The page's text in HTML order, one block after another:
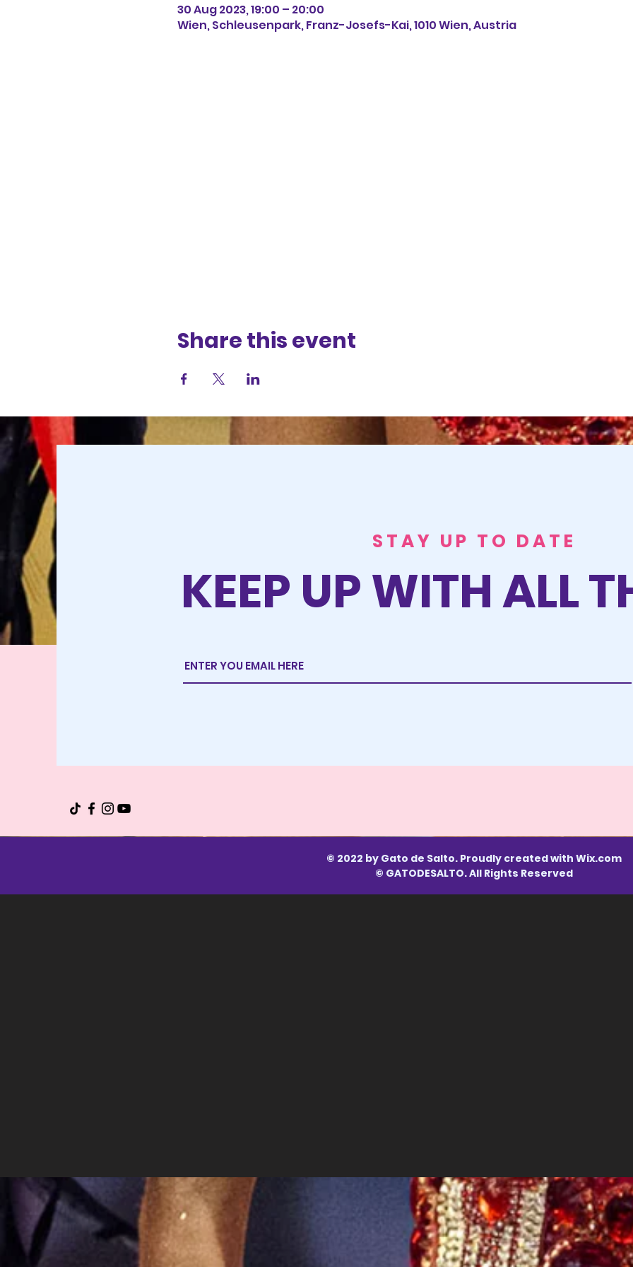
30 Aug 2023, 19:00 – 20:00
Wien, Schleusenpark, Franz-Josefs-Kai, 1010 Wien, Austria
Share this event
STAY UP TO DATE
KEEP UP WITH ALL
© 2022 by Gato de Salto. Proudly created with Wix.com
© GATODESALTO. All Rights Reserved